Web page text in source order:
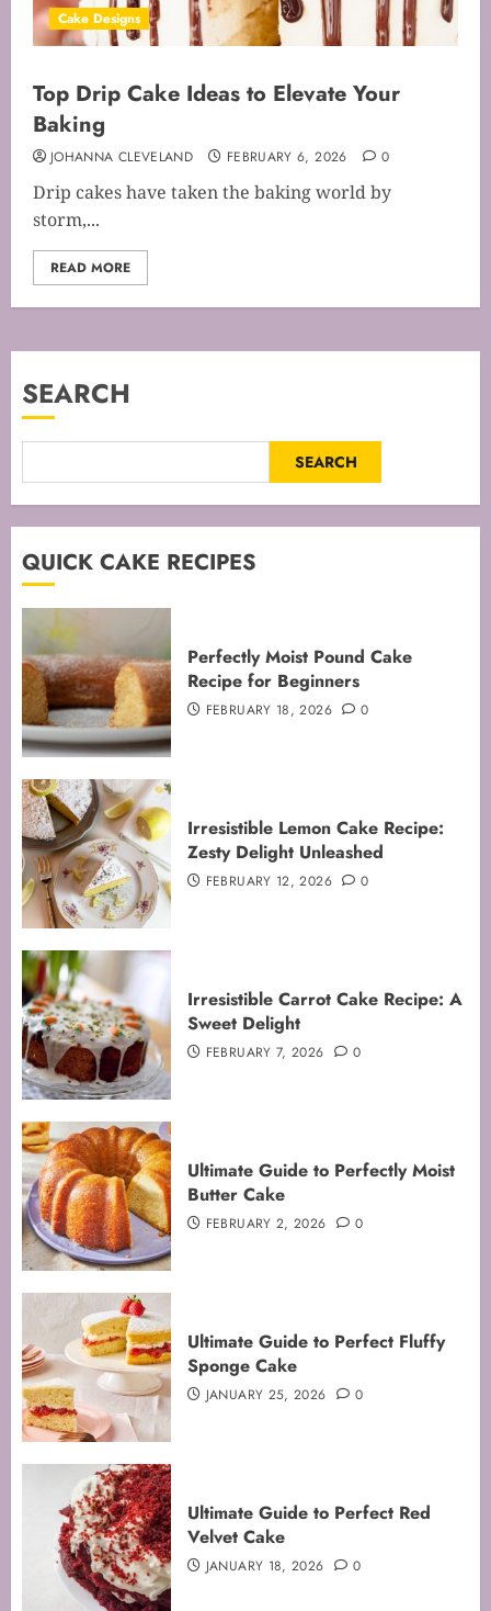
Cake Designs
Top Drip Cake Ideas to Elevate Your
Baking
JOHANNA CLEVELAND FEBRUARY 6, 2026 0
Drip cakes have taken the baking world by
storm,...
READ MORE
SEARCH
SEARCH
QUICK CAKE RECIPES
Perfectly Moist Pound Cake
Recipe for Beginners
FEBRUARY 18, 2026 0
Irresistible Lemon Cake Recipe:
Zesty Delight Unleashed
FEBRUARY 12, 2026 0
Irresistible Carrot Cake Recipe: A
Sweet Delight
FEBRUARY 7, 2026 0
Ultimate Guide to Perfectly Moist
Butter Cake
FEBRUARY 2, 2026 0
Ultimate Guide to Perfect Fluffy
Sponge Cake
JANUARY 25, 2026 0
Ultimate Guide to Perfect Red
Velvet Cake
JANUARY 18, 2026 0
Mastering the Art of Folding for
Perfect Bakes
FEBRUARY 8, 2026